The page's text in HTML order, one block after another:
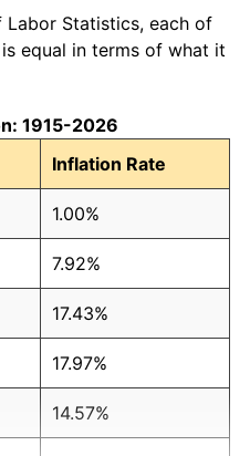
Statistics, each of
equal in terms of what it
1915-2026
Inflation Rate
1.00%
7.92%
17.43%
17.97%
14.57%